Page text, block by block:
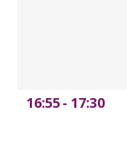
16:55- 17:30